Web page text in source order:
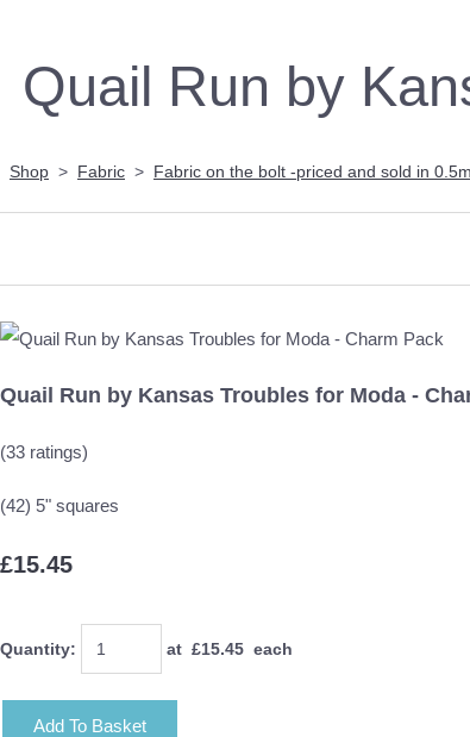
Quail Run by
Shop > Fabric > Fabric on the bolt -priced and sold in
Quail Run by Kansas Troubles for Moda -
(33 ratings)
(42) 5" squares
£15.45
Quantity: at £15.45 each
Add To Basket